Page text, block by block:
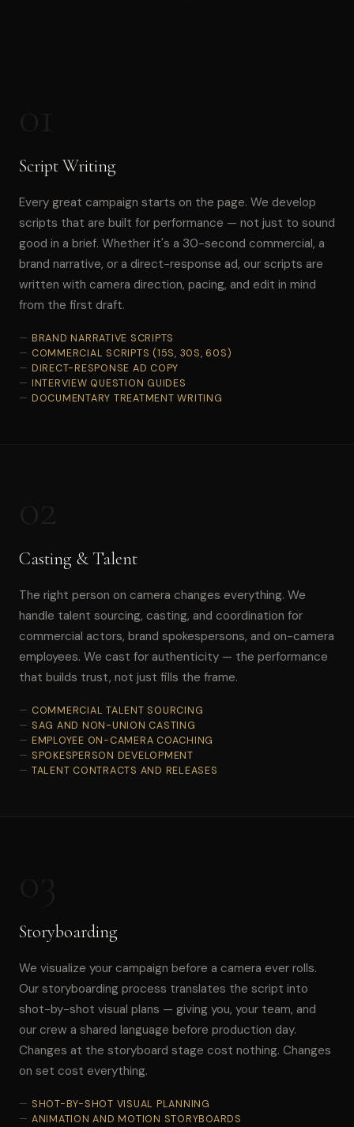
Script Writing
Every great campaign starts on the page. We develop
scripts that are built for performance — not just to sound
good in a brief. Whether it's a 30-second commercial, a
brand narrative, or a direct-response ad, our scripts are
written with camera direction, pacing, and edit in mind
from the first draft.
BRAND NARRATIVE SCRIPTS
COMMERCIAL SCRIPTS (15S, 30S, 60S)
DIRECT-RESPONSE AD COPY
INTERVIEW QUESTION GUIDES
DOCUMENTARY TREATMENT WRITING
Casting & Talent
The right person on camera changes everything. We
handle talent sourcing, casting, and coordination for
commercial actors, brand spokespersons, and on-camera
employees. We cast for authenticity — the performance
that builds trust, not just fills the frame.
COMMERCIAL TALENT SOURCING
SAG AND NON-UNION CASTING
EMPLOYEE ON-CAMERA COACHING
SPOKESPERSON DEVELOPMENT
TALENT CONTRACTS AND RELEASES
Storyboarding
We visualize your campaign before a camera ever rolls.
Our storyboarding process translates the script into
shot-by-shot visual plans — giving you, your team, and
our crew a shared language before production day.
Changes at the storyboard stage cost nothing. Changes
on set cost everything.
SHOT-BY-SHOT VISUAL PLANNING
ANIMATION AND MOTION STORYBOARDS